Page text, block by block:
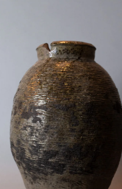
or ESC to close